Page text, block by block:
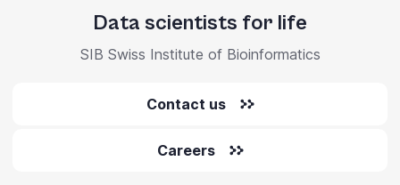
Data scientists for life
SIB Swiss Institute of Bioinformatics
Contact us
Careers